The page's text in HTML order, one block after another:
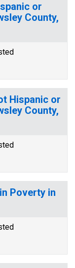
or
County,
Hispanic or
County,
Poverty in